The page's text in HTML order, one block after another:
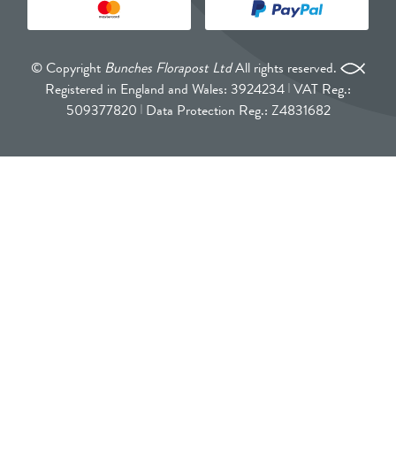
© Copyright Bunches Florapost LtdAll rights reserved.
Registered in England and Wales: 3924234 VAT Reg.:
509377820 Data Protection Reg.: Z4831682